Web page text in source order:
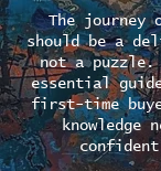
The
should be a
not a puzzle.
essential
first-time
knowledge